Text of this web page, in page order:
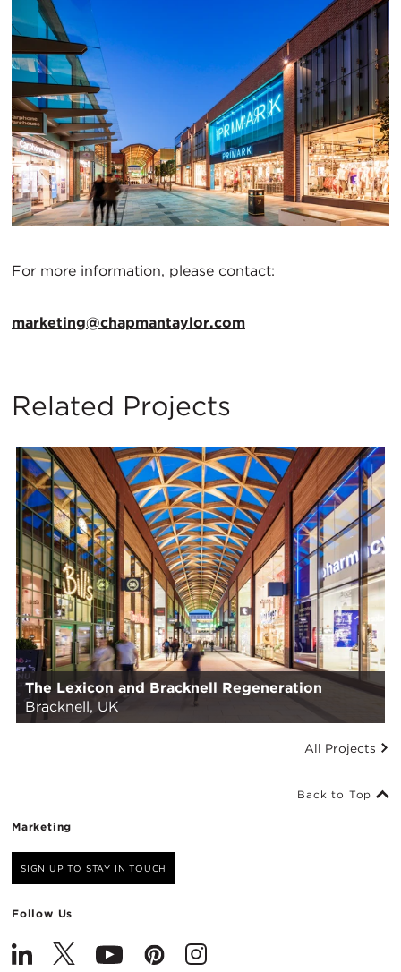
For more information, please contact:
marketing@chapmantaylor.com
Related Projects
The Lexicon and Bracknell Regeneration
Bracknell, UK
All Projects
Marketing
SIGN UP TO STAY IN TOUCH
Follow Us
Back to Top